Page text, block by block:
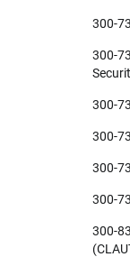
300-
300-
300-
300-
300-
300-
300-